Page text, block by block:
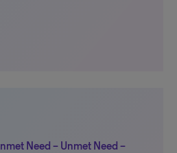
Need – Unmet Need –